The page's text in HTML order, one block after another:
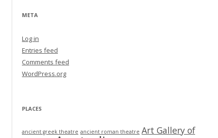
META
Log in
Entries feed
Comments feed
WordPress.org
PLACES
ancient greek theatre ancient roman theatre Art Gallery of